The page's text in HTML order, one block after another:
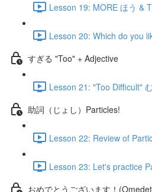
Lesson 19: MORE ほう &
Lesson 20: Which do you
すぎる "Too" + Adjective
Lesson 21: "Too Difficult"
助詞（じょし）Particles!
Lesson 22: Review of
Lesson 23: Let's practice
おめでとうございます！